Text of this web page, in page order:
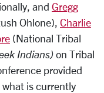
and Gregg
Ohlone), Charlie
(National Tribal
Indians) on Tribal
provided
is currently